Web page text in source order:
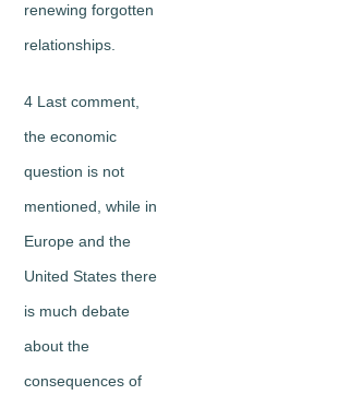
renewing forgotten
relationships.
4 Last comment,
the economic
question is not
mentioned, while in
Europe and the
United States there
is much debate
about the
consequences of